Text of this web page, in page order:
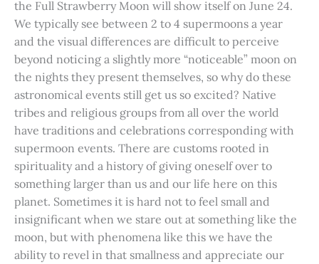
the Full Strawberry Moon will show itself on June 24.
We typically see between 2 to 4 supermoons a year
and the visual differences are difficult to perceive
beyond noticing a slightly more “noticeable” moon on
the nights they present themselves, so why do these
astronomical events still get us so excited? Native
tribes and religious groups from all over the world
have traditions and celebrations corresponding with
supermoon events. There are customs rooted in
spirituality and a history of giving oneself over to
something larger than us and our life here on this
planet. Sometimes it is hard not to feel small and
insignificant when we stare out at something like the
moon, but with phenomena like this we have the
ability to revel in that smallness and appreciate our